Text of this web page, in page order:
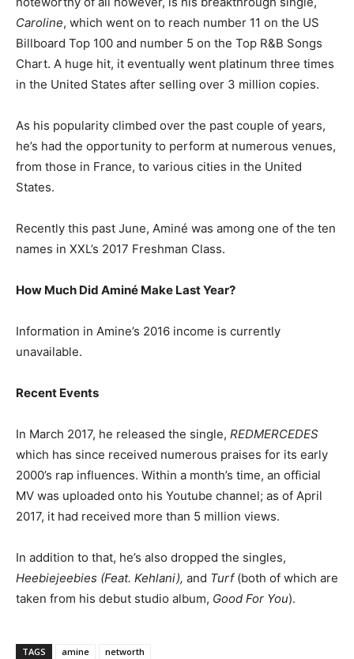
Caroline, which went on to reach number 11 on the US
Billboard Top 100 and number 5 on the Top R&B Songs
Chart. A huge hit, it eventually went platinum three times
in the United States after selling over 3 million copies.
As his popularity climbed over the past couple of years,
he’s had the opportunity to perform at numerous venues,
from those in France, to various cities in the United
States.
Recently this past June, Aminé was among one of the ten
names in XXL’s 2017 Freshman Class.
How Much Did Aminé Make Last Year?
Information in Amine’s 2016 income is currently
unavailable.
Recent Events
In March 2017, he released the single, REDMERCEDES
which has since received numerous praises for its early
2000’s rap influences. Within a month’s time, an official
MV was uploaded onto his Youtube channel; as of April
2017, it had received more than 5 million views.
In addition to that, he’s also dropped the singles,
Heebiejeebies (Feat. Kehlani), and Turf(both of which are
taken from his debut studio album, Good For You).
TAGS amine networth